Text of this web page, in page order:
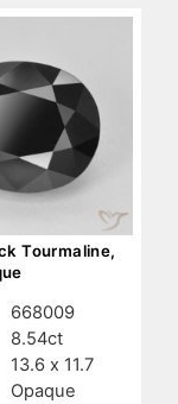
Tourmaline,
668009
8.54ct
13.6 x 11.7
Opaque